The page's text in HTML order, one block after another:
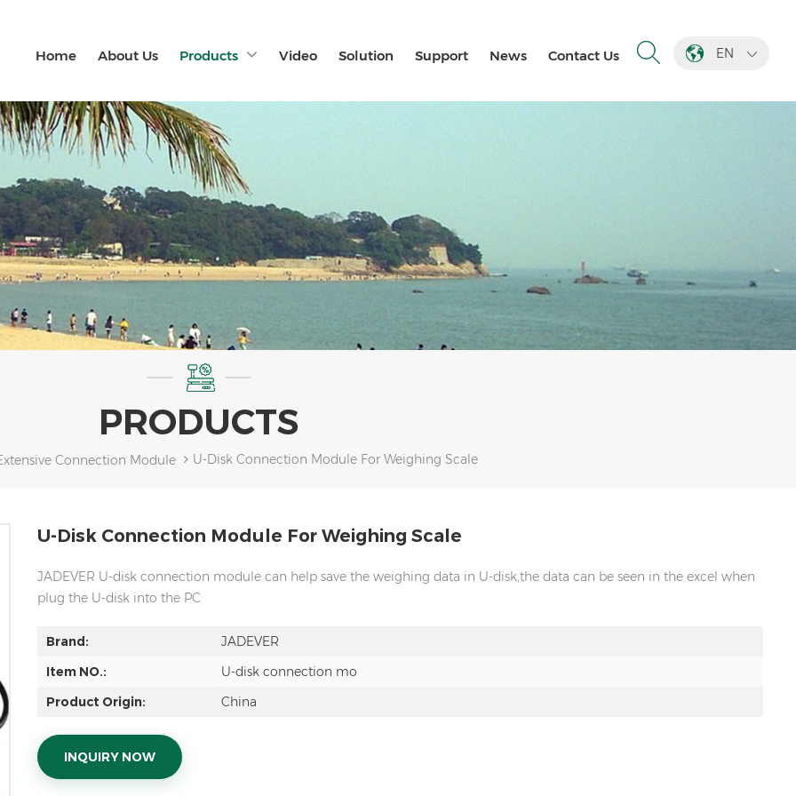
EN
Home About Us Products Video Solution Support News Contact Us
PRODUCTS
Connection Module U-Disk Connection Module For Weighing Scale
U-Disk Connection Module For Weighing Scale
JADEVER U-disk connection module can help save the weighing data in U-disk,the data can be seen in the excel when
plug the U-disk into the PC
Brand:
JADEVER
Item NO.:
U-disk connection mo
Product Origin:
China
INQUIRY NOW